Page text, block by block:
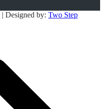
| Designed by: Two Step